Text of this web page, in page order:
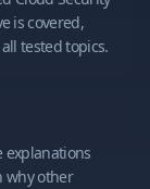
is covered,
tested topics.
explanations
why other